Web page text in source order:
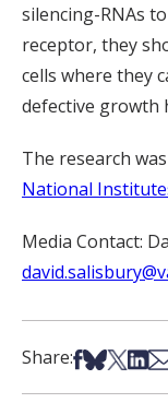
silencing-RNAs
receptor, they
cells where they
defective growth
The research
National
Media Contact:
Share:Share on
Share on
Share